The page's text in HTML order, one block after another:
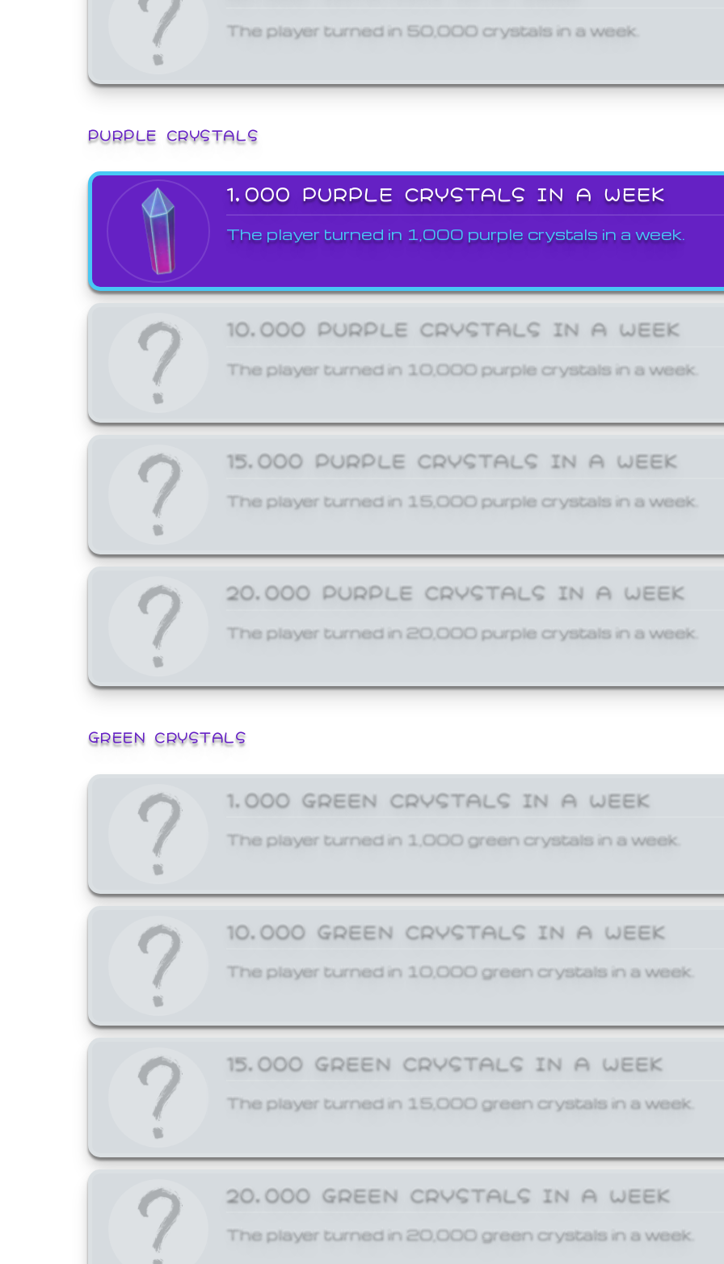
The player turned in 50,000 crystals in a week.
PURPLE CRYSTALS
1,000 PURPLE CRYSTALS IN A WEEK
The player turned in 1,000 purple crystals in a week.
10,000 PURPLE CRYSTALS IN A WEEK
The player turned in 10,000 purple crystals in a week.
15,000 PURPLE CRYSTALS IN A WEEK
The player turned in 15,000 purple crystals in a week.
20,000 PURPLE CRYSTALS IN A WEEK
The player turned in 20,000 purple crystals in a week.
GREEN CRYSTALS
1,000 GREEN CRYSTALS IN A WEEK
The player turned in 1,000 green crystals in a week.
10,000 GREEN CRYSTALS IN A WEEK
The player turned in 10,000 green crystals in a week.
15,000 GREEN CRYSTALS IN A WEEK
The player turned in 15,000 green crystals in a week.
20,000 GREEN CRYSTALS IN A WEEK
The player turned in 20,000 green crystals in a week.